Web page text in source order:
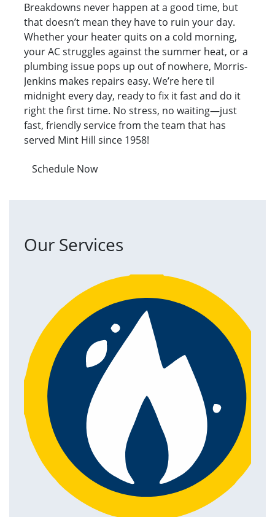
Breakdowns never happen at a good time, but
that doesn’t mean they have to ruin your day.
Whether your heater quits on a cold morning,
your AC struggles against the summer heat, or a
plumbing issue pops up out of nowhere, Morris-
Jenkins makes repairs easy. We’re here til
midnight every day, ready to fix it fast and do it
right the first time. No stress, no waiting—just
fast, friendly service from the team that has
served Mint Hill since 1958!
Schedule Now
Our Services